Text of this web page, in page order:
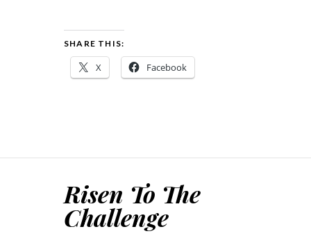
SHARE THIS:
X Facebook
Risen To The
Challenge